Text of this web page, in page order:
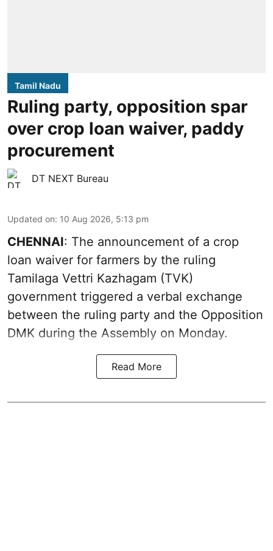
Tamil Nadu
Ruling party, opposition spar
over crop loan waiver, paddy
procurement
DT NEXT Bureau
Updated on: 10 Aug 2026, 5:13 pm
CHENNAI: The announcement of a crop
loan waiver for farmers by the ruling
Tamilaga Vettri Kazhagam (TVK)
government triggered a verbal exchange
between the ruling party and the Opposition
DMK during the Assembly on Monday.
Read More